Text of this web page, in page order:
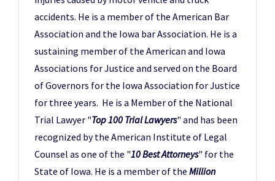
accidents. He is a member of the American Bar
Association and the Iowa bar Association. He is a
sustaining member of the American and Iowa
Associations for Justice and served on the Board
of Governors for the Iowa Association for Justice
for three years. He is a Member of the National
Trial Lawyer "Top 100 Trial Lawyers" and has been
recognized by the American Institute of Legal
Counsel as one of the "10 Best Attorneys" for the
State of Iowa. He is a member of the Million